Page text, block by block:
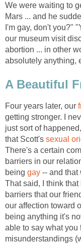
We were waiting to
Mars ... and he
I'm gay, don't you?"
our museum visit
abortion ... in other
absolutely anything,
A Beautiful
Four years later, our
getting stronger. I
just sort of
that Scott's sexual
There's a certain
barriers in our
being gay -- and that
That said, I think
barriers that our
our affection toward
being anything it's
able to say what
misunderstandings